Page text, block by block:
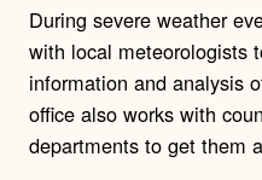
During severe weather
with local meteorologists
information and analysis
office also works with
departments to get them